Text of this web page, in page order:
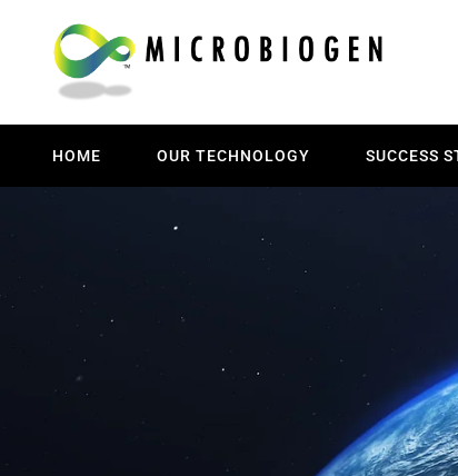
HOME OUR TECHNOLOGY SUCCESS